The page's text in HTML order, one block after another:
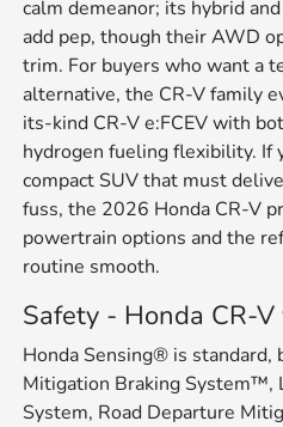
calm demeanor; its hybrid
add pep, though their AWD
trim. For buyers who want a
alternative, the CR-V family
its-kind CR-V e:FCEV with
hydrogen fueling flexibility. If
compact SUV that must
fuss, the 2026 Honda CR-V
powertrain options and the
routine smooth.
Safety - Honda CR-V
Honda Sensing® is standard,
Mitigation Braking System™,
System, Road Departure